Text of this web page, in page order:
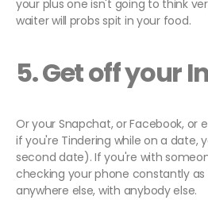
your plus one isn't going to think
waiter will probs spit in your food.
5. Get off your
Or your Snapchat, or Facebook, or
if you're Tindering while on a date,
second date). If you're with
checking your phone constantly
anywhere else, with anybody else.